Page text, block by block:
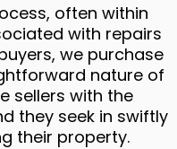
often within
with repairs
we purchase
nature of
sellers with the
they seek in swiftly
their property.